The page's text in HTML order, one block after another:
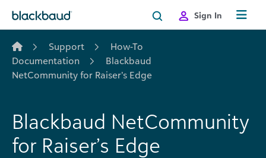
Sign In
Support
How-To
Documentation
Blackbaud
NetCommunity for Raiser’s Edge
Blackbaud NetCommunity
for Raiser’s Edge